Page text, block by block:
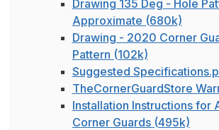
Drawing 135 Deg - Hole
Approximate (680k)
Drawing - 2020 Corner
Pattern (102k)
Suggested
TheCornerGuardStore
Installation Instructions for
Corner Guards (495k)